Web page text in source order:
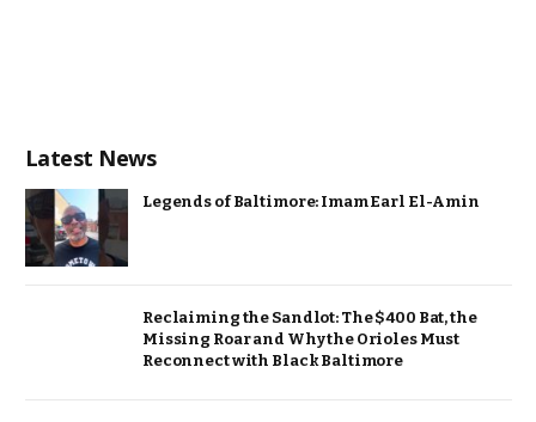
Latest News
Legends of Baltimore: Imam Earl El-Amin
Reclaiming the Sandlot: The $400 Bat, the
Missing Roar and Why the Orioles Must
Reconnect with Black Baltimore